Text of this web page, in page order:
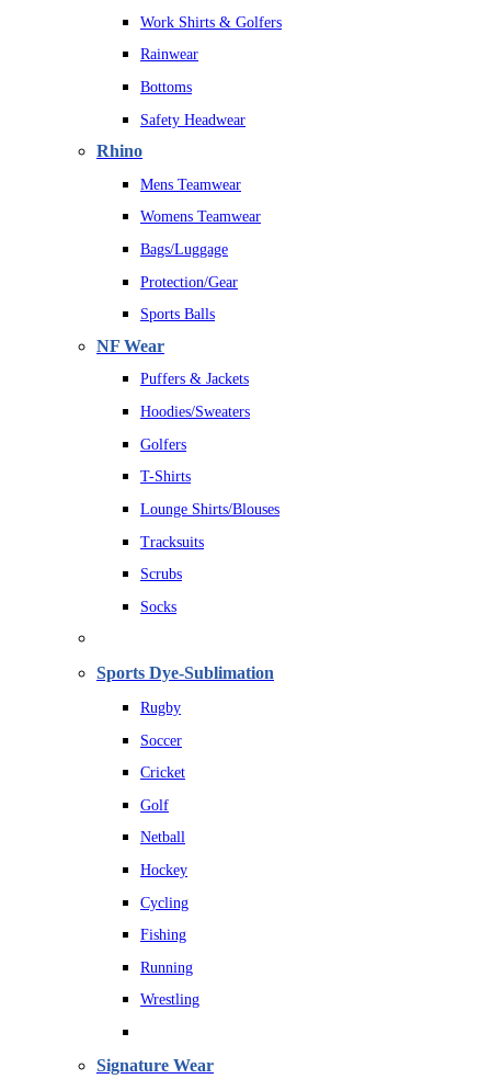
Work Shirts & Golfers
Rainwear
Bottoms
Safety Headwear
Rhino
Mens Teamwear
Womens Teamwear
Bags/Luggage
Protection/Gear
Sports Balls
NF Wear
Puffers & Jackets
Hoodies/Sweaters
Golfers
T-Shirts
Lounge Shirts/Blouses
Tracksuits
Scrubs
Socks
Sports Dye-Sublimation
Rugby
Soccer
Cricket
Golf
Netball
Hockey
Cycling
Fishing
Running
Wrestling
Signature Wear